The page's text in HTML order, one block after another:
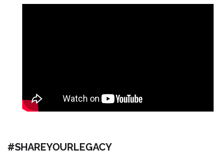
#SHAREYOURLEGACY